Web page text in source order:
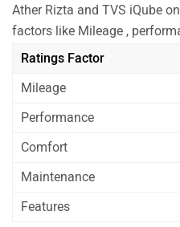
Ather Rizta and TVS iQube
factors like Mileage ,
have given their personal
you if you are seriously
comfort and maintenance in
Before making your decision
unbiased and thorough
Ratings Factor
Mileage
Performance
Comfort
Maintenance
Features